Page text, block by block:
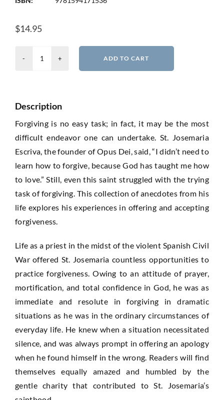
$14.95
How
to
Forgive
quantity
ADD TO CART
Description
Forgiving is no easy task; in fact, it may be the most
difficult endeavor one can undertake. St. Josemaria
Escriva, the founder of Opus Dei, said, “I didn’t need to
learn how to forgive, because God has taught me how
to love.” Still, even this saint struggled with the trying
task of forgiving. This collection of anecdotes from his
life explores his experiences in offering and accepting
forgiveness.
Life as a priest in the midst of the violent Spanish Civil
War offered St. Josemaria countless opportunities to
practice forgiveness. Owing to an attitude of prayer,
mortification, and total confidence in God, he was as
immediate and resolute in forgiving in dramatic
situations as he was in the ordinary circumstances of
everyday life. He knew when a situation necessitated
silence, and was always prompt in offering an apology
when he found himself in the wrong. Readers will find
themselves equally amazed and humbled by the
gentle charity that contributed to St. Josemaria’s